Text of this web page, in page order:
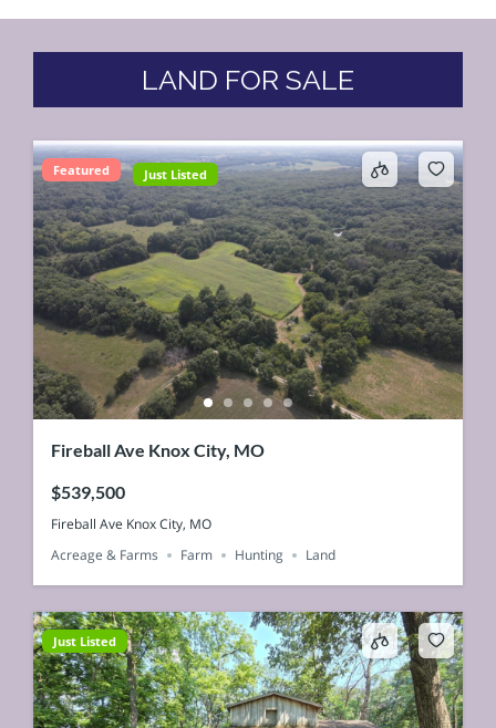
LAND FOR SALE
Featured Just Listed
Fireball Ave Knox City, MO
$539,500
Fireball Ave Knox City, MO
Acreage & Farms
Farm Hunting Land
Just Listed